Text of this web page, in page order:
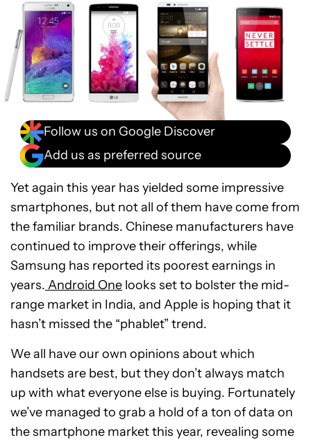
Follow us on Google Discover
Add us as preferred source
Yet again this year has yielded some impressive
smartphones, but not all of them have come from
the familiar brands. Chinese manufacturers have
continued to improve their offerings, while
Samsung has reported its poorest earnings in
years. Android One looks set to bolster the mid-
range market in India, and Apple is hoping that it
hasn’t missed the “phablet” trend.
We all have our own opinions about which
handsets are best, but they don’t always match
up with what everyone else is buying. Fortunately
we’ve managed to grab a hold of a ton of data on
the smartphone market this year, revealing some